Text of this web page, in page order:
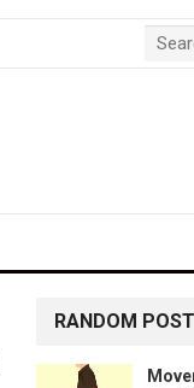
RANDOM